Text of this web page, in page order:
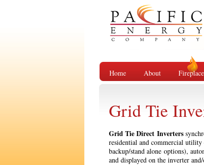
Home About
Grid Tie
Grid Tie Direct Inverters
residential and commercial
backup/stand alone options),
and displayed on the inverter